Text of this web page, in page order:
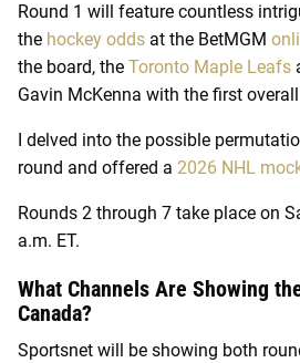
Round 1 will feature countless
the hockey odds at the BetMGM
the board, the Toronto Maple Leafs
Gavin McKenna with the first
I delved into the possible
round and offered a 2026 NHL
Rounds 2 through 7 take place on
a.m. ET.
What Channels Are Showing
Canada?
Sportsnet will be showing both